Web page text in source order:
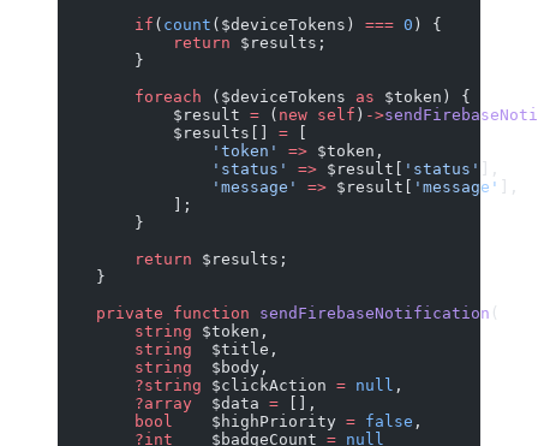
        if
( count ($deviceTokens) === 0 ) {
            return
$results;
        }
        foreach
($deviceTokens as $token) {
            $result
= ( new self ) ->
            $results[]
=
                'token'
=> $token,
                'status'
=> $result[ 'status'
],
                'message'
=> $result[ 'message'
],
            ];
        }
        return
$results;
    }
    private
function sendFirebaseNotification (
        string
$token,
        string
  $title,
        string
  $body,
        ?string
$clickAction = null ,
        ?array
  $data
= [],
        bool
    $highPriority
= false ,
        ?int
    $badgeCount
= null